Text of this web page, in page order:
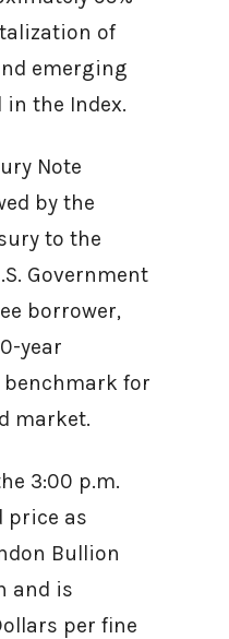
of
emerging
the Index.
Note
by the
to the
Government
borrower,
year
benchmark for
market.
3:00 p.m.
price as
Bullion
and is
per fine